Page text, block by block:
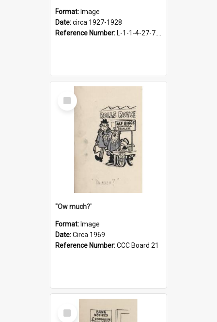
Format: Image
Date:circa 1927-1928
Reference Number: L-1-1-4-27-7.17
Select
Item
''Ow much?'
Format: Image
Date:Circa 1969
Reference Number:CCC Board 21
Select
Item